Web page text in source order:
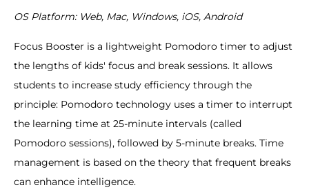
OS Platform: Web, Mac, Windows, iOS, Android
Focus Booster is a lightweight Pomodoro timer to adjust
the lengths of kids' focus and break sessions. It allows
students to increase study efficiency through the
principle: Pomodoro technology uses a timer to interrupt
the learning time at 25-minute intervals (called
Pomodoro sessions), followed by 5-minute breaks. Time
management is based on the theory that frequent breaks
can enhance intelligence.